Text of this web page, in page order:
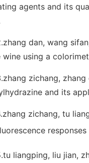
agents and its
dan, wang
wine using a
zichang,
and its
zichang, tu
liangping, liu jian,